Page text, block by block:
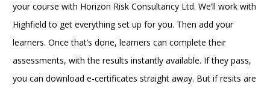
your course with Horizon Risk Consultancy Ltd. We’ll work with
Highfield to get everything set up for you. Then add your
learners. Once that’s done, learners can complete their
assessments, with the results instantly available. If they pass,
you can download e-certificates straight away. But if resits are